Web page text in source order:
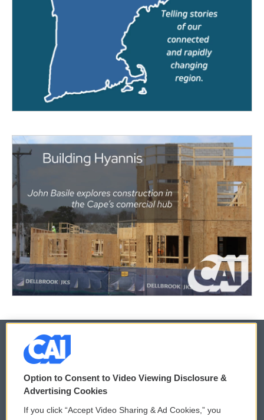
© 2026
Privacy and Terms
Comments Policy WCAI eNews Sign Up
Option to Consent to Video Viewing Disclosure &
Advertising Cookies
If you click “Accept Video Sharing & Ad Cookies,” you